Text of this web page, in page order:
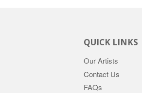
QUICK LINKS
Our Artists
Contact Us
FAQs